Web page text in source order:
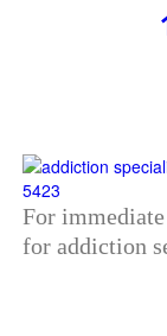
For
for addiction